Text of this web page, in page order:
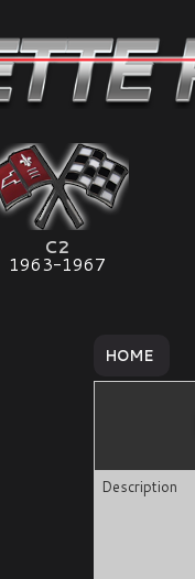
C2
1963-1967
HOME
Description